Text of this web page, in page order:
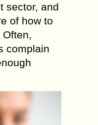
sector, and
of how to
complain